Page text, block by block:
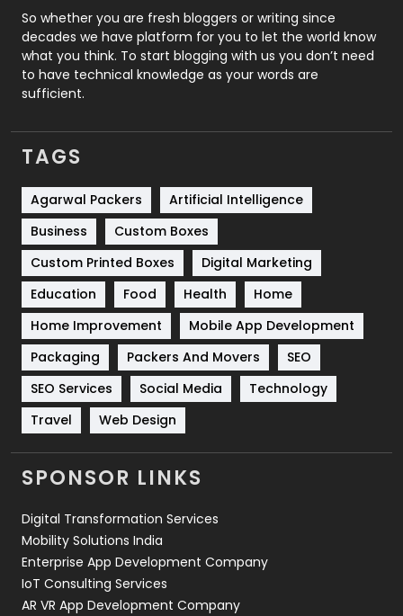
Roofing
Security
1
SEO
Services
Shopping
Software Development
Solar Energy
Sports
Technical SEO
8
Technology
664
Travel
Videography
2
Web Design
Web Development
So whether you are fresh bloggers or writing since
decades we have platform for you to let the world know
what you think. To start blogging with us you don’t need
to have technical knowledge as your words are
sufficient.
TAGS
Agarwal Packers
Artificial Intelligence
Business
Custom Boxes
Custom Printed Boxes
Digital Marketing
Education
Food Health
Home
Home Improvement
Mobile App Development
Packaging
Packers And Movers
SEO
SEO Services
Social Media
Technology
Travel
Web Design
SPONSOR LINKS
Digital Transformation Services
Mobility Solutions India
Enterprise App Development Company
IoT Consulting Services
AR VR App Development Company